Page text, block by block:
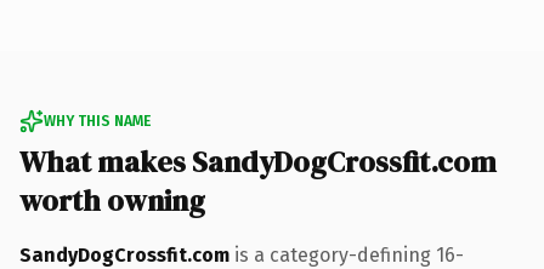
WHY THIS NAME
What makes SandyDogCrossfit.com
worth owning
SandyDogCrossfit.com is a category-defining 16-